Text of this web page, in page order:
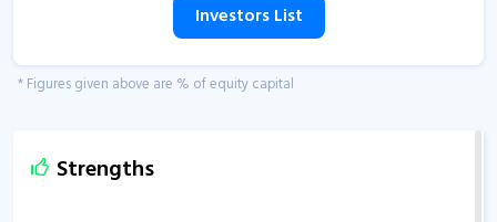
Investors List
* Figures given above are % of equity capital
Strengths